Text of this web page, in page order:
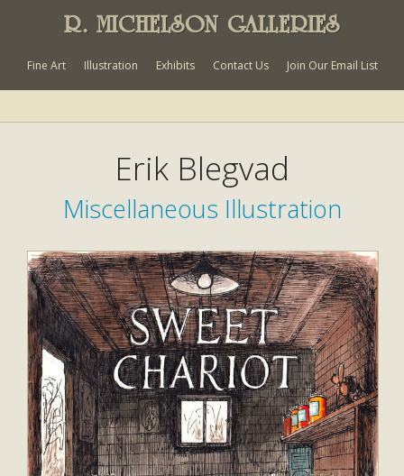
R. MICHELSON GALLERIES
Fine Art Illustration Exhibits Contact Us Join Our Email List
Erik Blegvad
Miscellaneous Illustration